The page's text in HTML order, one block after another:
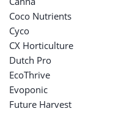
Coco Nutrients
Cyco
CX Horticulture
Dutch Pro
EcoThrive
Evoponic
Future Harvest